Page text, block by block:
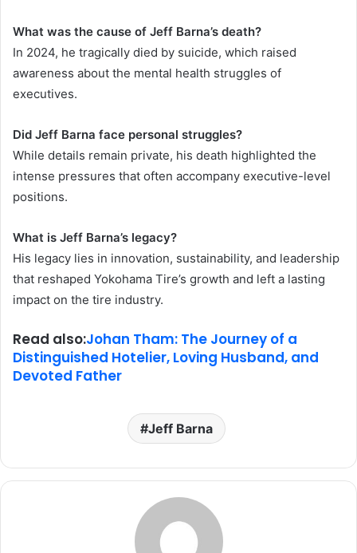
What was the cause of Jeff Barna’s death?
In 2024, he tragically died by suicide, which raised
awareness about the mental health struggles of
executives.
Did Jeff Barna face personal struggles?
While details remain private, his death highlighted the
intense pressures that often accompany executive-level
positions.
What is Jeff Barna’s legacy?
His legacy lies in innovation, sustainability, and leadership
that reshaped Yokohama Tire’s growth and left a lasting
impact on the tire industry.
Read also:Johan Tham: The Journey of a
Distinguished Hotelier, Loving Husband, and
Devoted Father
Jeff Barna